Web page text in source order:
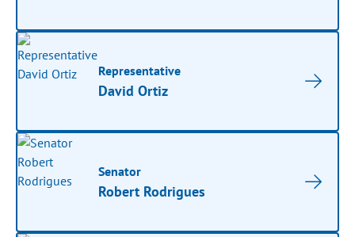
Representative
David Ortiz
Senator
Robert Rodrigues